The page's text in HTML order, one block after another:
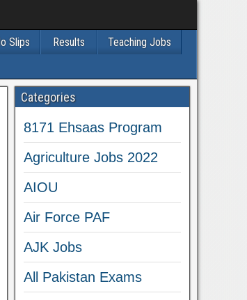
Slips Results
Teaching Jobs
Categories
8171 Ehsaas Program
Agriculture Jobs 2022
AIOU
Air Force PAF
AJK Jobs
All Pakistan Exams